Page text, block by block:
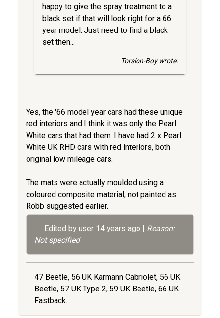
happy to give the spray treatment to a
black set if that will look right for a 66
year model. Just need to find a black
set then...
Torsion-Boy wrote:
Yes, the '66 model year cars had these unique
red interiors and I think it was only the Pearl
White cars that had them. I have had 2 x Pearl
White UK RHD cars with red interiors, both
original low mileage cars.
The mats were actually moulded using a
coloured composite material, not painted as
Robb suggested earlier.
Edited by user 14 years ago | Reason:
Not specified
47 Beetle, 56 UK Karmann Cabriolet, 56 UK
Beetle, 57 UK Type 2, 59 UK Beetle, 66 UK
Fastback.